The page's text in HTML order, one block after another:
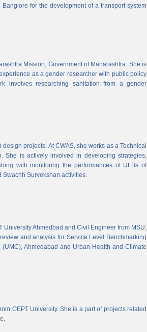
for the development of a transport system
Mission, Government of Maharashtra. She is
as a gender researcher with public policy
involves researching sanitation from a gender
projects. At CWAS, she works as a Technical
She is actively involved in developing strategies,
with monitoring the performances of ULBs of
Swachh Survekshan activities.
Ahmedbad and Civil Engineer from MSU,
and analysis for Service Level Benchmarking
Ahmedabad and Urban Health and Climate
CEPT University. She is a part of projects related